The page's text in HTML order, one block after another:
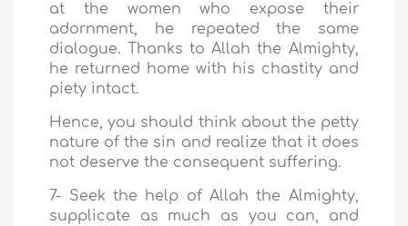
at the women who expose their
adornment, he repeated the same
dialogue. Thanks to Allah the Almighty,
he returned home with his chastity and
piety intact.
Hence, you should think about the petty
nature of the sin and realize that it does
not deserve the consequent suffering.
7- Seek the help of Allah the Almighty,
supplicate as much as you can, and